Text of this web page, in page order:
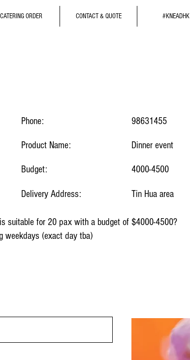
CATERING ORDER CONTACT & QUOTE #KNEADHK
Phone:
Product Name:
Budget:
Delivery Address:
98631455
Dinner event
4000-4500
Tin Hua area
suitable for 20 pax with a budget of $4000-4500?
weekdays (exact day tba)